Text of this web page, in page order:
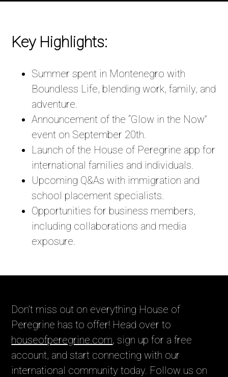
Key Highlights:
Summer spent in Montenegro with
Boundless Life, blending work, family, and
adventure.
Announcement of the “Glow in the Now”
event on September 20th.
Launch of the House of Peregrine app for
international families and individuals.
Upcoming Q&As with immigration and
school placement specialists.
Opportunities for business members,
including collaborations and media
exposure.
Don’t miss out on everything House of
Peregrine has to offer! Head over to
houseofperegrine.com, sign up for a free
account, and start connecting with our
international community today. Follow us on